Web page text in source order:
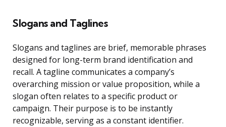
Slogans and Taglines
Slogans and taglines are brief, memorable phrases
designed for long-term brand identification and
recall. A tagline communicates a company’s
overarching mission or value proposition, while a
slogan often relates to a specific product or
campaign. Their purpose is to be instantly
recognizable, serving as a constant identifier.